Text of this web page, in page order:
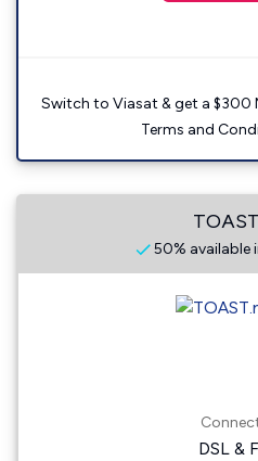
Switch to Viasat & get a $300
Terms and
50% available
DSL &